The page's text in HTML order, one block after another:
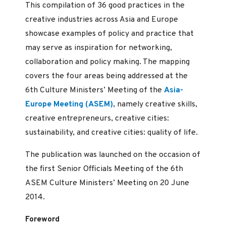
This compilation of 36 good practices in the
creative industries across Asia and Europe
showcase examples of policy and practice that
may serve as inspiration for networking,
collaboration and policy making. The mapping
covers the four areas being addressed at the
6th Culture Ministers’ Meeting of the Asia-
Europe Meeting (ASEM), namely creative skills,
creative entrepreneurs, creative cities:
sustainability, and creative cities: quality of life.
The publication was launched on the occasion of
the first Senior Officials Meeting of the 6th
ASEM Culture Ministers’ Meeting on 20 June
2014.
Foreword